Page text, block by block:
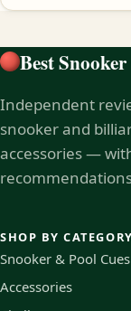
Best
Independent
snooker and
accessories —
SHOP BY CATEGORY
Snooker & Pool Cues
Accessories